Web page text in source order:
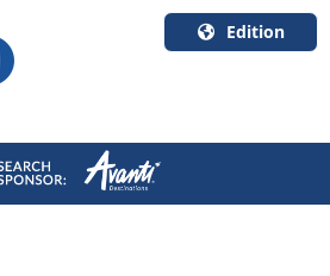
Edition
Canada
English